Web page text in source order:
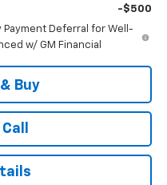
-$500
Payment Deferral for Well-
w/ GM Financial
Buy